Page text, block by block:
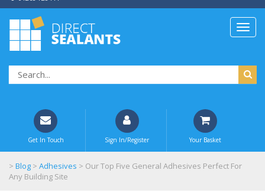
Get In Touch Sign In/Register Your Basket
> Blog > Adhesives > Our Top Five General Adhesives Perfect For
Any Building Site